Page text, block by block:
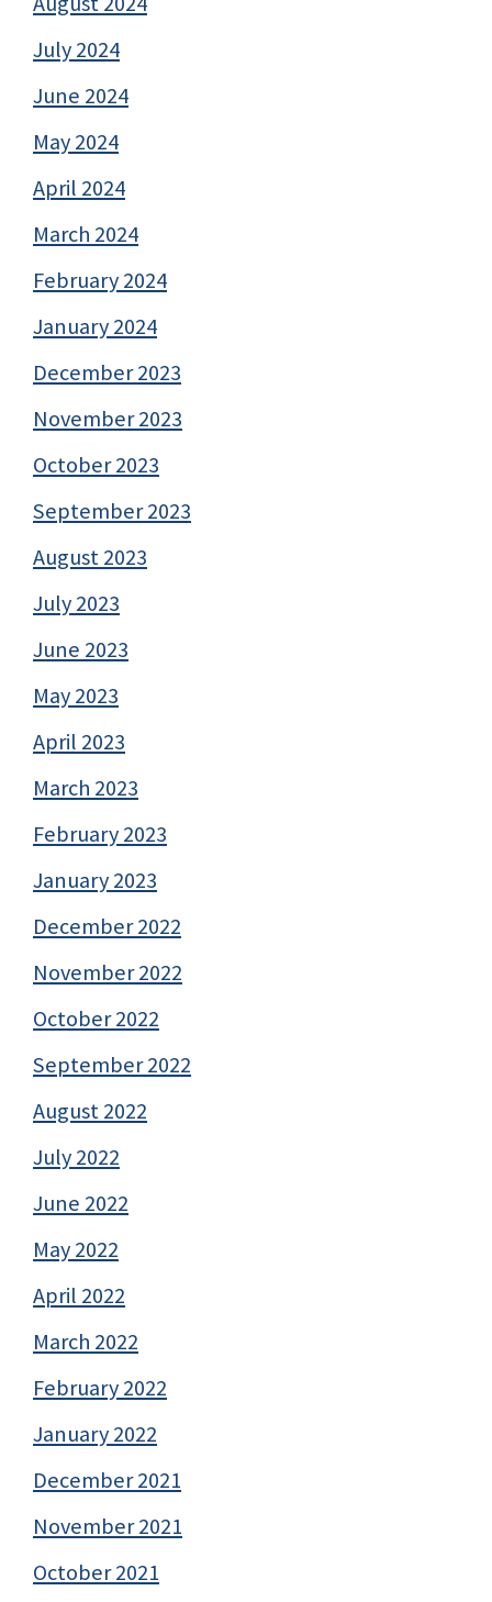
July 2024
June 2024
May 2024
April 2024
March 2024
February 2024
January 2024
December 2023
November 2023
October 2023
September 2023
August 2023
July 2023
June 2023
May 2023
April 2023
March 2023
February 2023
January 2023
December 2022
November 2022
October 2022
September 2022
August 2022
July 2022
June 2022
May 2022
April 2022
March 2022
February 2022
January 2022
December 2021
November 2021
October 2021